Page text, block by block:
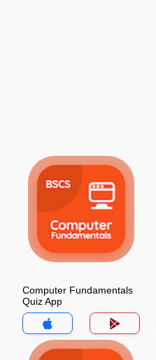
Computer Fundamentals
Quiz App